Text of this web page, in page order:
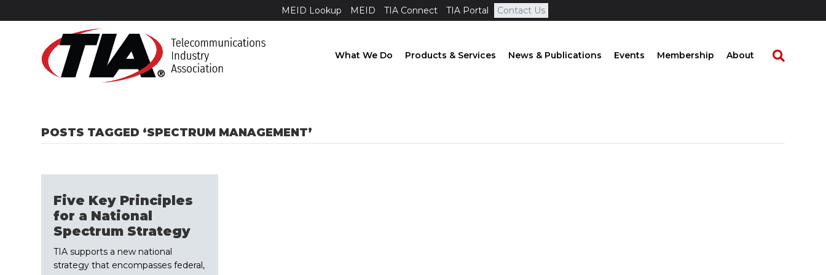
MEID Lookup MEID TIA Connect TIA Portal Contact Us
What We Do Products & Services News & Publications Events Membership About
POSTS TAGGED ‘SPECTRUM MANAGEMENT’
Five Key Principles
for a National
Spectrum Strategy
TIA supports a new national
strategy that encompasses federal,